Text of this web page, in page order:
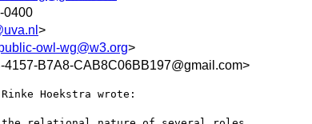
0400
>
owl-wg@w3.org>
4157-B7A8-CAB8C06BB197@gmail.com>
Hoekstra wrote: